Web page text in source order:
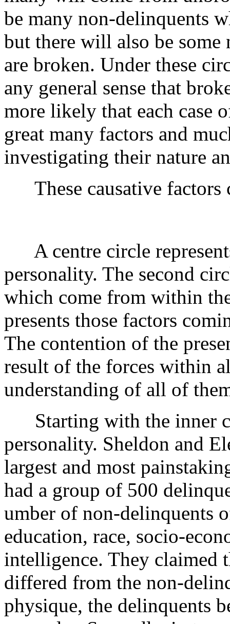
be many non-delinquents
but there will also be some
are broken. Under these
any general sense that
more likely that each case
great many factors and
investigating their nature
These causative factors
A centre circle
personality. The second
which come from within
presents those factors
The contention of the
result of the forces within
understanding of all of
Starting with the inner
personality. Sheldon and
largest and most
had a group of 500
umber of non-delinquents
education, race, socio-
intelligence. They claimed
differed from the non-
physique, the delinquents